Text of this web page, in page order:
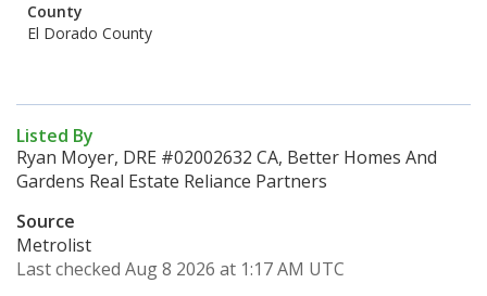
County
El Dorado County
Listed By
Ryan Moyer, DRE #02002632 CA, Better Homes And
Gardens Real Estate Reliance Partners
Source
Metrolist
Last checked Aug 8 2026 at 1:17 AM UTC